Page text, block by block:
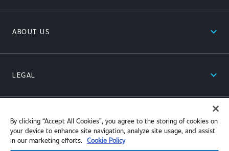
ABOUT US expand_less
LEGAL expand_less
RESOURCES expand_less
By clicking “Accept All Cookies”, you agree to the storing of cookies on
your device to enhance site navigation, analyze site usage, and assist
in our marketing efforts. Cookie Policy